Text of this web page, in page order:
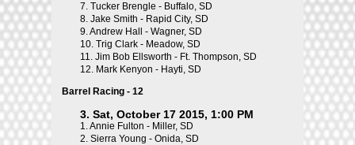
7. Tucker Brengle - Buffalo, SD
8. Jake Smith - Rapid City, SD
9.Andrew Hall - Wagner, SD
10. Trig Clark - Meadow, SD
11. Jim Bob Ellsworth - Ft. Thompson, SD
12. Mark Kenyon - Hayti, SD
Barrel Racing - 12
3. Sat, October 17 2015, 1:00 PM
1.Annie Fulton - Miller, SD
2. Sierra Young - Onida, SD